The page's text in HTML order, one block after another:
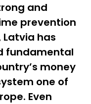
and
prevention
Latvia has
fundamental
money
one of
Even